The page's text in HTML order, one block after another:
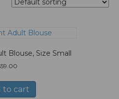
Blouse, Size Small
59.00
to cart